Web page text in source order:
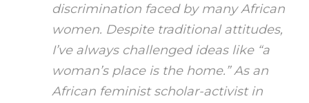
discrimination faced by many African
women. Despite traditional attitudes,
I’ve always challenged ideas like “a
woman’s place is the home.” As an
African feminist scholar-activist in